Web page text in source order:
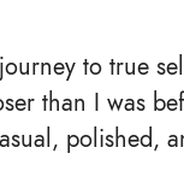
to true
than I was
polished,